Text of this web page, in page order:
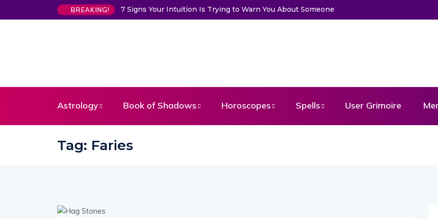
BREAKING! 7 Signs Your Intuition Is Trying to Warn You About Someone
Astrology Book of Shadows Horoscopes Spells User Grimoire
Tag: Faries